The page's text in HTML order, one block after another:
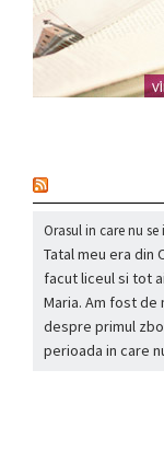
Orasul in care nu
Tatal meu era din
facut liceul si tot
Maria. Am fost de
despre primul
perioada in care